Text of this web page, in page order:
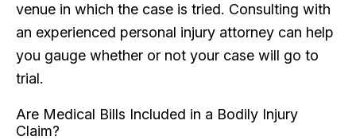
venue in which the case is tried. Consulting with
an experienced personal injury attorney can help
you gauge whether or not your case will go to
trial.
Are Medical Bills Included in a Bodily Injury
Claim?